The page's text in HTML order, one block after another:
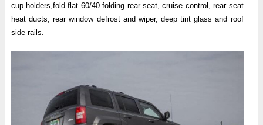
cup holders,fold-flat 60/40 folding rear seat, cruise control, rear seat
heat ducts, rear window defrost and wiper, deep tint glass and roof
side rails.